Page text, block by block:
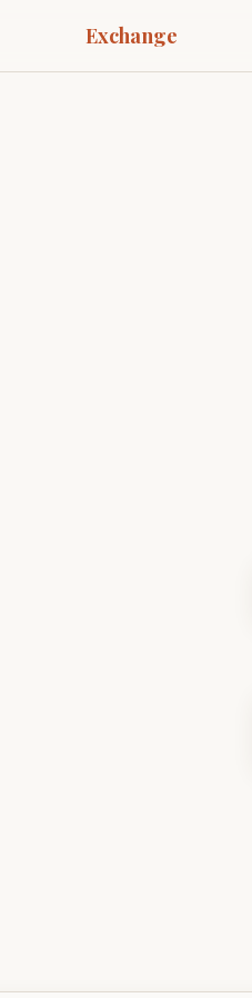
Exchange